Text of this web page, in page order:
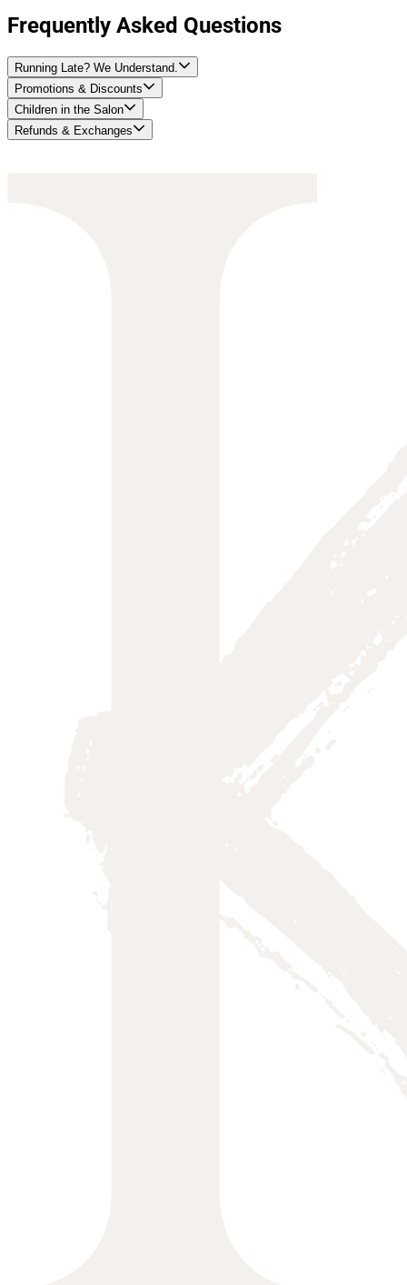
Frequently Asked Questions
Running Late? We Understand.
Promotions & Discounts
Children in the Salon
Refunds & Exchanges